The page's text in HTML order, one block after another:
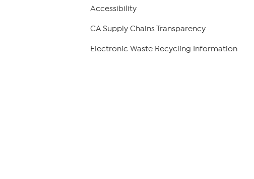
Accessibility
CA Supply Chains Transparency
Electronic Waste Recycling Information